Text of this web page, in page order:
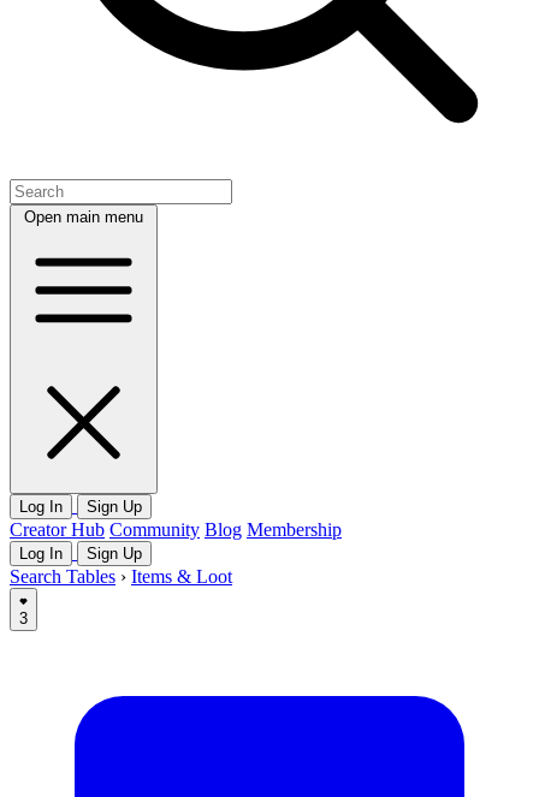
Open main menu
Log In Sign Up
Creator Hub Community Blog Membership
Log In Sign Up
Search Tables › Items & Loot
3